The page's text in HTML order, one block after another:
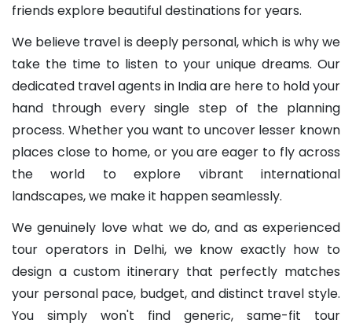
friends explore beautiful destinations for years.
We believe travel is deeply personal, which is why we
take the time to listen to your unique dreams. Our
dedicated travel agents in India are here to hold your
hand through every single step of the planning
process. Whether you want to uncover lesser known
places close to home, or you are eager to fly across
the world to explore vibrant international
landscapes, we make it happen seamlessly.
We genuinely love what we do, and as experienced
tour operators in Delhi, we know exactly how to
design a custom itinerary that perfectly matches
your personal pace, budget, and distinct travel style.
You simply won't find generic, same-fit tour